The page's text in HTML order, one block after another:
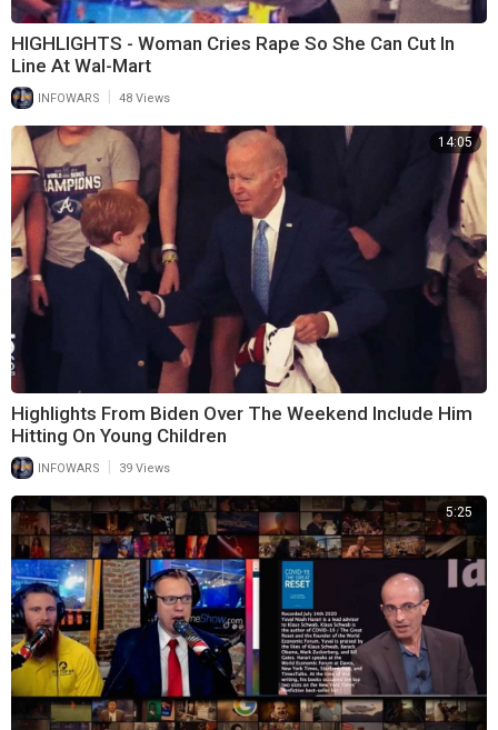
HIGHLIGHTS - Woman Cries Rape So She Can Cut In
Line At Wal-Mart
INFOWARS 48 Views
14:05
Highlights From Biden Over The Weekend Include Him
Hitting On Young Children
INFOWARS | 39 Views
5:25